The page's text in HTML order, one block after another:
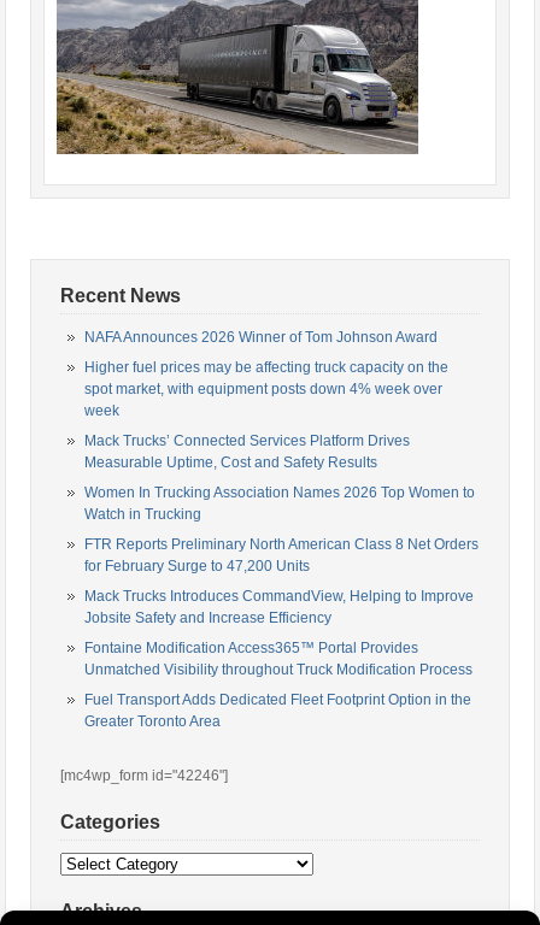
Recent News
NAFA Announces 2026 Winner of Tom Johnson Award
Higher fuel prices may be affecting truck capacity on the
spot market, with equipment posts down 4% week over
week
Mack Trucks’ Connected Services Platform Drives
Measurable Uptime, Cost and Safety Results
Women In Trucking Association Names 2026 Top Women to
Watch in Trucking
FTR Reports Preliminary North American Class 8 Net Orders
for February Surge to 47,200 Units
Mack Trucks Introduces CommandView, Helping to Improve
Jobsite Safety and Increase Efficiency
Fontaine Modification Access365™ Portal Provides
Unmatched Visibility throughout Truck Modification Process
Fuel Transport Adds Dedicated Fleet Footprint Option in the
Greater Toronto Area
[mc4wp_form id="42246"]
Categories
Categories
Archives